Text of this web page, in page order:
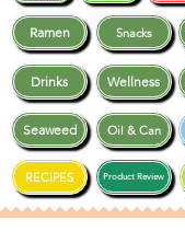
Ramen Snacks
Drinks Wellness
Seaweed
RECIPES Product Review
Oil & Can